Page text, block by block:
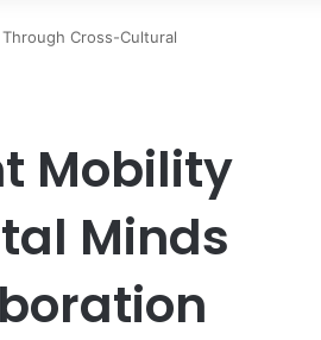
Cross-Cultural
Mobility
Minds